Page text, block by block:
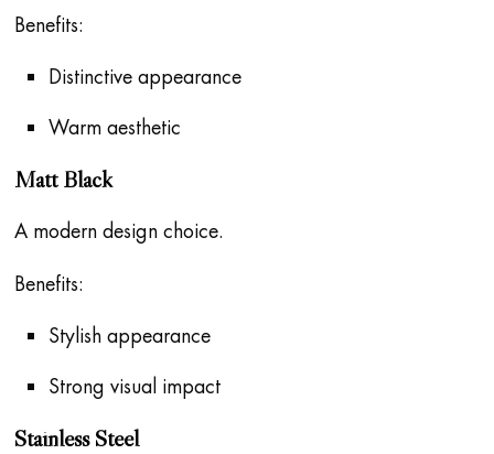
Benefits:
Distinctive appearance
Warm aesthetic
Matt Black
A modern design choice.
Benefits:
Stylish appearance
Strong visual impact
Stainless Steel